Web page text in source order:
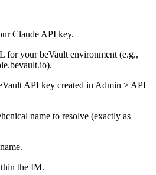
Claude API key.
for your beVault environment (e.g.,
API key created in Admin > API
name to resolve (exactly as
the IM.